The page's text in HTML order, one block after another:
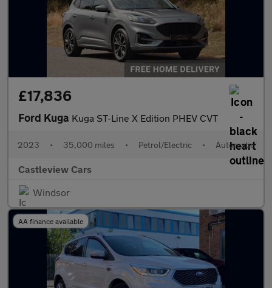
£17,836
Ford Kuga Kuga ST-Line X Edition PHEV CVT
2023 • 35,000 miles • Petrol/Electric • Automatic
Castleview Cars
Windsor
AA finance available